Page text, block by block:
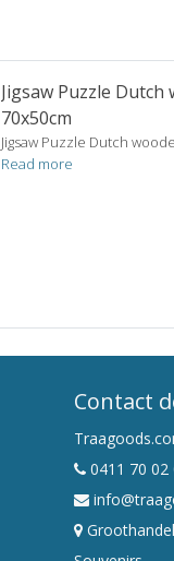
Jigsaw Puzzle
70x50cm
Jigsaw Puzzle Dutch
Read more
Contact
0411 70 02